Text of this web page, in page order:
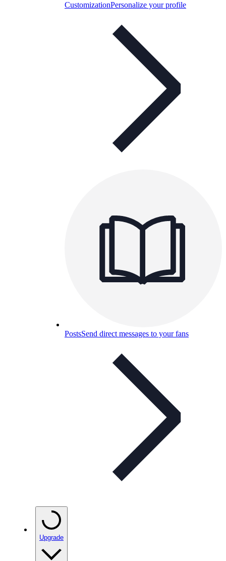
CustomizationPersonalize your profile
PostsSend direct messages to your fans
Upgrade